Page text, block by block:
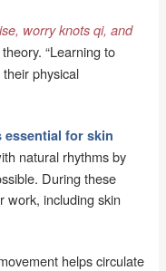
worry knots qi, and
“Learning to
physical
essential for skin
natural rhythms by
During these
work, including skin
helps circulate